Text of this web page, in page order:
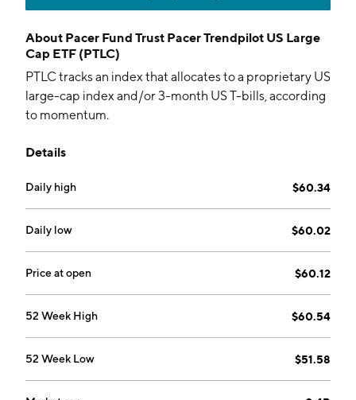
About Pacer Fund Trust Pacer Trendpilot US Large
Cap ETF (PTLC)
PTLC tracks an index that allocates to a proprietary US
large-cap index and/or 3-month US T-bills, according
to momentum.
Details
Daily high $60.34
Daily low $60.02
Price at open $60.12
52 Week High $60.54
52 Week Low $51.58